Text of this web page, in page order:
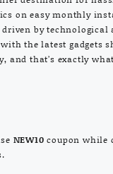
on easy monthly
by technological
the latest gadgets
and that’s exactly
NEW10 coupon while